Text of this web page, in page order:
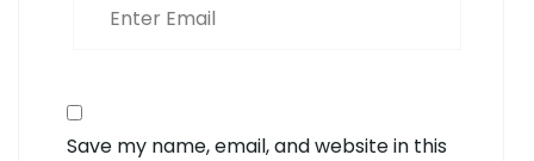
Save my name, email, and website in this